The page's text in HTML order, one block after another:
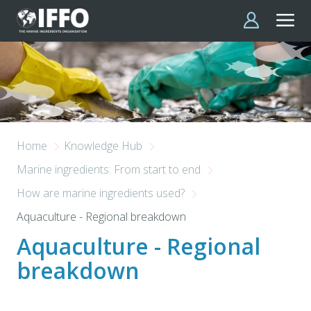
Skip to main content
Home
Knowledge Hub
Marine ingredients: From start to end
How are marine ingredients used?
Aquaculture - Regional breakdown
Aquaculture - Regional
breakdown